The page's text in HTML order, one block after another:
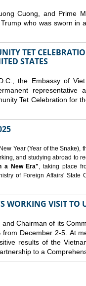
Cuong, and Prime
who was sworn in
TET
STATES
the Embassy of
representative
Tet Celebration for
Year (Year of the Snake),
and studying abroad to
a New Era", taking place
of Foreign Affairs' State
WORKING VISIT TO
Chairman of its
December 2-5. At
results of the
to a